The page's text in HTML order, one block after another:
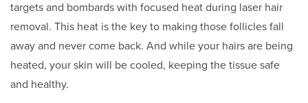
targets and bombards with focused heat during laser hair
removal. This heat is the key to making those follicles fall
away and never come back. And while your hairs are being
heated, your skin will be cooled, keeping the tissue safe
and healthy.